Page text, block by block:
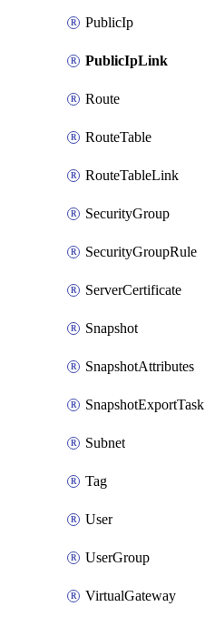
PublicIp
PublicIpLink
Route
RouteTable
RouteTableLink
SecurityGroup
SecurityGroupRule
ServerCertificate
Snapshot
SnapshotAttributes
SnapshotExportTask
Subnet
Tag
User
UserGroup
VirtualGateway